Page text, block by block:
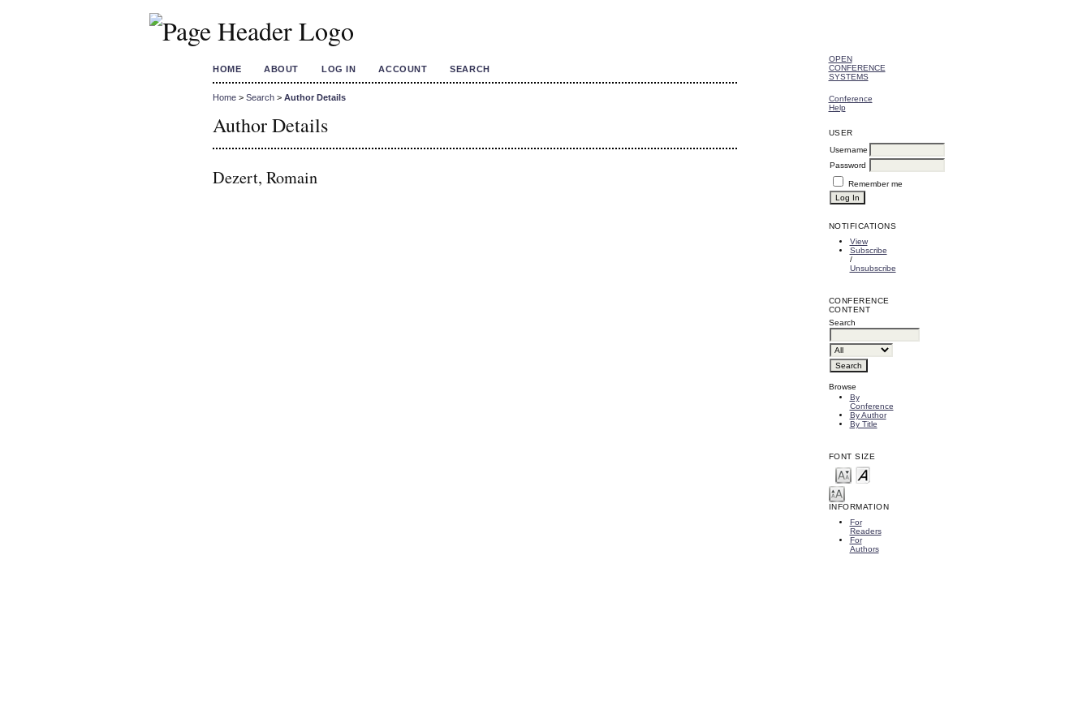
OPEN
CONFERENCE
SYSTEMS
Conference
Help
USER
Username
Password
Remember me
NOTIFICATIONS
View
Subscribe
/
Unsubscribe
CONFERENCE
CONTENT
Search
Browse
By
Conference
By Author
By Title
FONT SIZE
INFORMATION
For
Readers
For
Authors
HOME ABOUT LOG IN ACCOUNT SEARCH
Home > Search > Author Details
Author Details
Dezert, Romain